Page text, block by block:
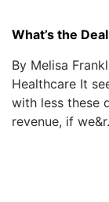
What’s the
By Melisa
Healthcare It
with less these
revenue, if